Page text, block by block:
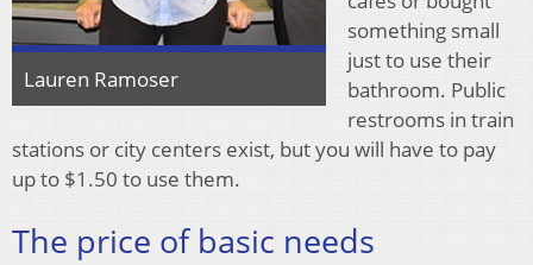
Lauren Ramoser
something small
just to use their
bathroom. Public
restrooms in train
stations or city centers exist, but you will have to pay
up to $1.50 to use them.
The price of basic needs